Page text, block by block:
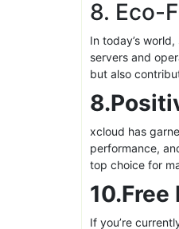
7.
As your online
scalability
Whether you
8. Eco-
In today’s
servers and